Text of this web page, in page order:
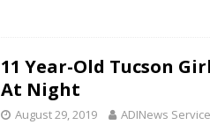
11 Year-Old Tucson
At Night
August 29, 2019 ADINews Service